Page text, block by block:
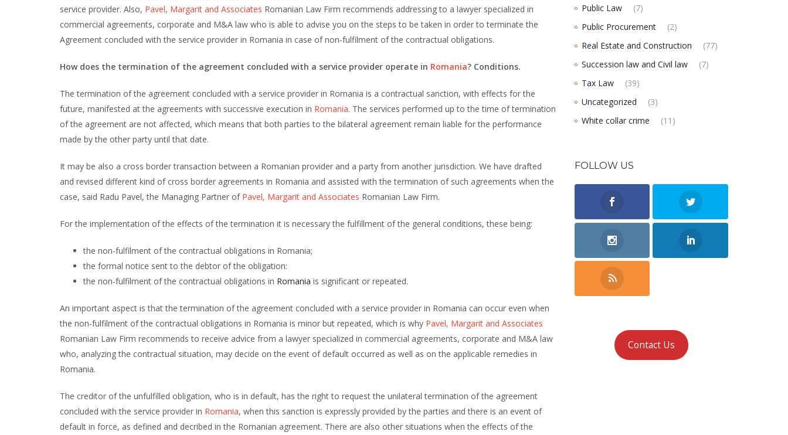
service provider. Also, Pavel, Margarit and Associates Romanian Law Firm recommends addressing to a lawyer specialized in
commercial agreements, corporate and M&A law who is able to advise you on the steps to be taken in order to terminate the
Agreement concluded with the service provider in Romania in case of non-fulfilment of the contractual obligations.
How does the termination of the agreement concluded with a service provider operate in Romania? Conditions.
The termination of the agreement concluded with a service provider in Romania is a contractual sanction, with effects for the
future, manifested at the agreements with successive execution in Romania. The services performed up to the time of termination
of the agreement are not affected, which means that both parties to the bilateral agreement remain liable for the performance
made by the other party until that date.
It may be also a cross border transaction between a Romanian provider and a party from another jurisdiction. We have drafted
and revised different kind of cross border agreements in Romania and assisted with the termination of such agreements when the
case, said Radu Pavel, the Managing Partner of Pavel, Margarit and Associates Romanian Law Firm.
For the implementation of the effects of the termination it is necessary the fulfillment of the general conditions, these being:
the non-fulfilment of the contractual obligations in Romania;
the formal notice sent to the debtor of the obligation:
the non-fulfilment of the contractual obligations in Romania is significant or repeated.
An important aspect is that the termination of the agreement concluded with a service provider in Romania can occur even when
the non-fulfilment of the contractual obligations in Romania is minor but repeated, which is why Pavel, Margarit and Associates
Romanian Law Firm recommends to receive advice from a lawyer specialized in commercial agreements, corporate and M&A law
who, analyzing the contractual situation, may decide on the event of default occurred as well as on the applicable remedies in
Romania.
The creditor of the unfulfilled obligation, who is in default, has the right to request the unilateral termination of the agreement
concluded with the service provider in Romania, when this sanction is expressly provided by the parties and there is an event of
default in force, as defined and decribed in the Romanian agreement. There are also other situations when the effects of the
Public Law
(7)
Public Procurement
(2)
Real Estate and Construction
(77)
Succession law and Civil law
(7)
Tax Law
(39)
Uncategorized
(3)
White collar crime
(11)
FOLLOW US
Contact Us